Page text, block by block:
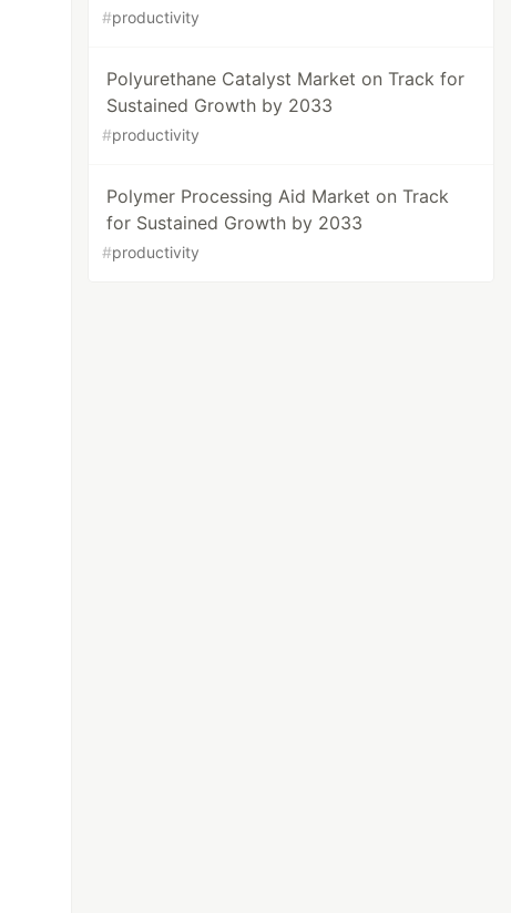
#productivity
Polyurethane Catalyst Market on Track for
Sustained Growth by 2033
#productivity
Polymer Processing Aid Market on Track
for Sustained Growth by 2033
#productivity